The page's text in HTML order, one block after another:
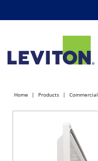
Home Products Commercial